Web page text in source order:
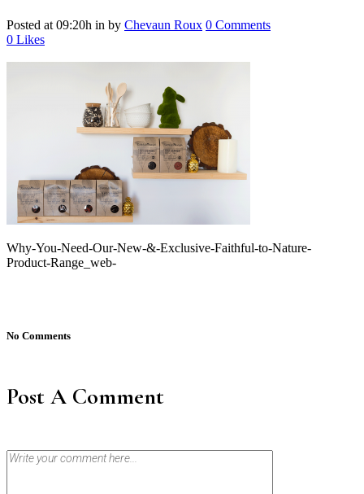
Posted at 09:20h in by Chevaun Roux 0 Comments
0 Likes
Why-You-Need-Our-New-&-Exclusive-Faithful-to-Nature-
Product-Range_web-
No Comments
Post A Comment